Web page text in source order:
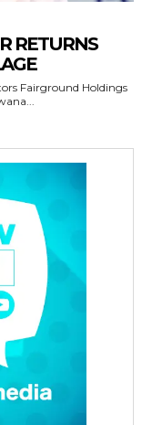
RETURNS